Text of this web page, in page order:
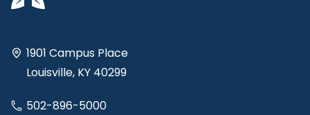
1901 Campus Place
Louisville, KY 40299
502-896-5000